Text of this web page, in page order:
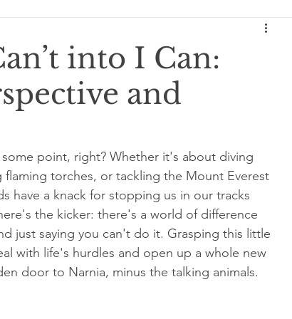
into I Can:
and
point, right? Whether it's about diving
torches, or tackling the Mount Everest
have a knack for stopping us in our tracks
the kicker: there's a world of difference
just saying you can't do it. Grasping this little
with life's hurdles and open up a whole new
door to Narnia, minus the talking animals.